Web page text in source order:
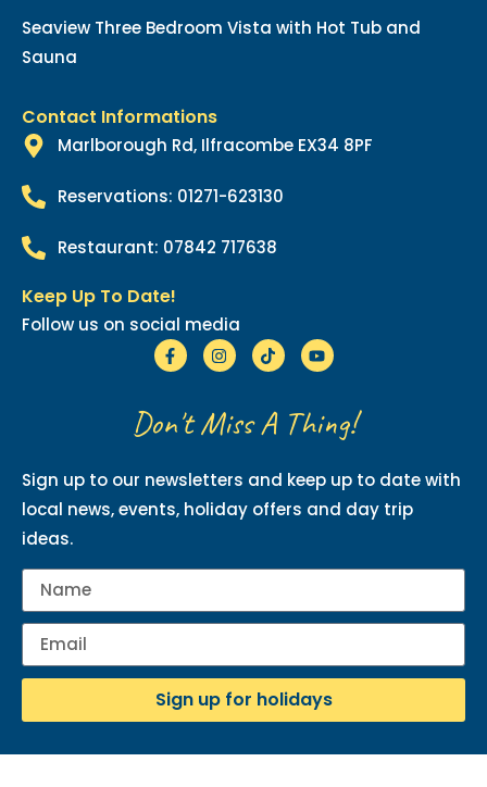
Seaview Three Bedroom Vista with Hot Tub and
Sauna
Contact Informations
Marlborough Rd, Ilfracombe EX34 8PF
Reservations: 01271-623130
Restaurant: 07842 717638
Keep Up To Date!
Follow us on social media
Don't Miss A Thing!
Sign up to our newsletters and keep up to date with
local news, events, holiday offers and day trip
ideas.
Sign up for holidays